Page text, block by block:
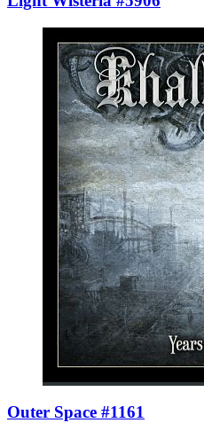
Outer Space #1161